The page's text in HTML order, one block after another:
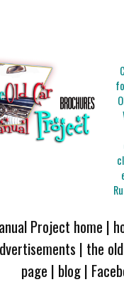
Project home |
| the
page | blog|